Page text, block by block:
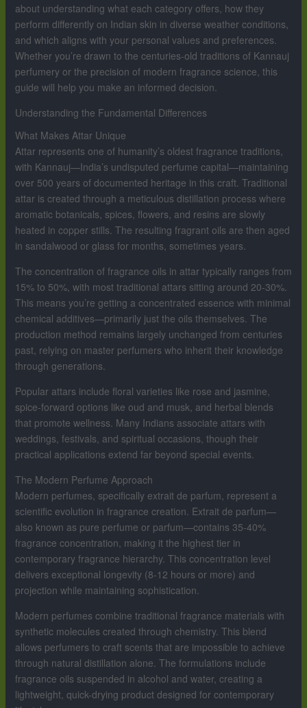
about understanding what each category offers, how they
perform differently on Indian skin in diverse weather conditions,
and which aligns with your personal values and preferences.
Whether you’re drawn to the centuries-old traditions of Kannauj
perfumery or the precision of modern fragrance science, this
guide will help you make an informed decision.
Understanding the Fundamental Differences
What Makes Attar Unique
Attar represents one of humanity’s oldest fragrance traditions,
with Kannauj—India’s undisputed perfume capital—maintaining
over 500 years of documented heritage in this craft. Traditional
attar is created through a meticulous distillation process where
aromatic botanicals, spices, flowers, and resins are slowly
heated in copper stills. The resulting fragrant oils are then aged
in sandalwood or glass for months, sometimes years.
The concentration of fragrance oils in attar typically ranges from
15% to 50%, with most traditional attars sitting around 20-30%.
This means you’re getting a concentrated essence with minimal
chemical additives—primarily just the oils themselves. The
production method remains largely unchanged from centuries
past, relying on master perfumers who inherit their knowledge
through generations.
Popular attars include floral varieties like rose and jasmine,
spice-forward options like oud and musk, and herbal blends
that promote wellness. Many Indians associate attars with
weddings, festivals, and spiritual occasions, though their
practical applications extend far beyond special events.
The Modern Perfume Approach
Modern perfumes, specifically extrait de parfum, represent a
scientific evolution in fragrance creation. Extrait de parfum—
also known as pure perfume or parfum—contains 35-40%
fragrance concentration, making it the highest tier in
contemporary fragrance hierarchy. This concentration level
delivers exceptional longevity (8-12 hours or more) and
projection while maintaining sophistication.
Modern perfumes combine traditional fragrance materials with
synthetic molecules created through chemistry. This blend
allows perfumers to craft scents that are impossible to achieve
through natural distillation alone. The formulations include
fragrance oils suspended in alcohol and water, creating a
lightweight, quick-drying product designed for contemporary